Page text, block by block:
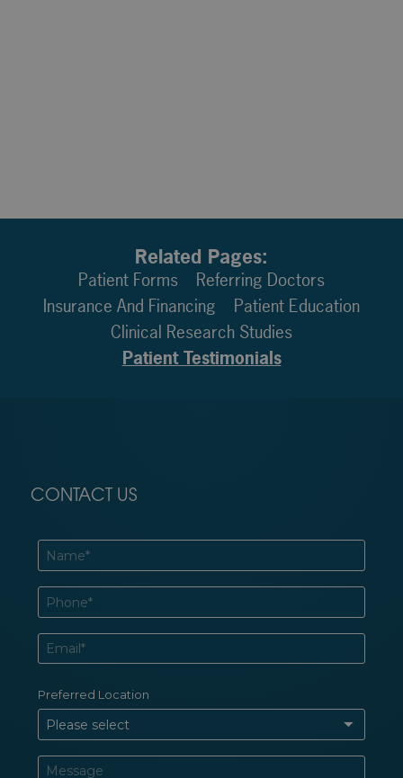
Related Pages:
Patient Forms
Referring Doctors
Insurance And Financing
Patient Education
Clinical Research Studies
Patient Testimonials
CONTACT US